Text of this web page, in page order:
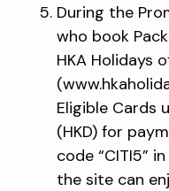
During the
who book
HKA Holidays
Eligible Cards
(HKD) for
code “CITI5”
the site can